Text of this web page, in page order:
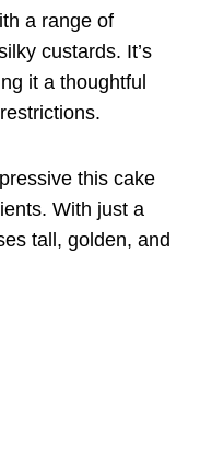
a range of
custards. It’s
it a thoughtful
this cake
With just a
tall, golden, and